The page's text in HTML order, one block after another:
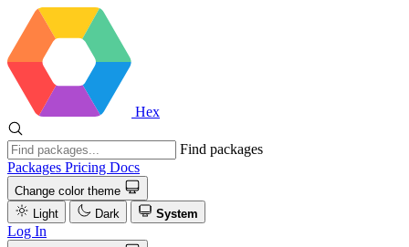
Hex
Find packages
Packages Pricing Docs
Change color theme
Light
Dark System
Log In